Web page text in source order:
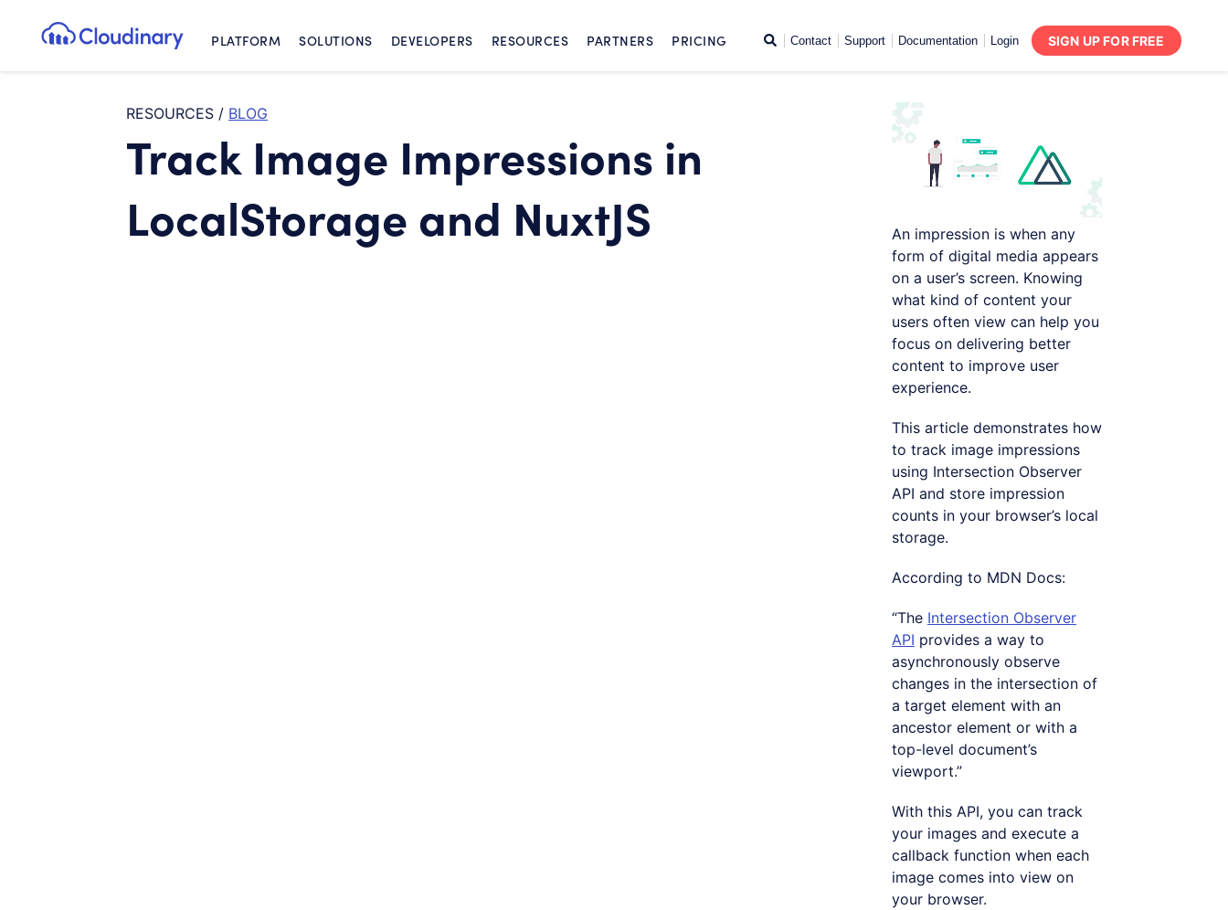
Cloudinary LogoPLATFORM SOLUTIONS DEVELOPERS RESOURCES PARTNERS PRICING SearchContact Support Documentation Login SIGN UP FOR FREE
RESOURCES / BLOG
Track Image Impressions in
LocalStorage and NuxtJS
An impression is when any
form of digital media appears
on a user’s screen. Knowing
what kind of content your
users often view can help you
focus on delivering better
content to improve user
experience.
This article demonstrates how
to track image impressions
using Intersection Observer
API and store impression
counts in your browser’s local
storage.
According to MDN Docs:
“The Intersection Observer
API provides a way to
asynchronously observe
changes in the intersection of
a target element with an
ancestor element or with a
top-level document’s
viewport.”
With this API, you can track
your images and execute a
callback function when each
image comes into view on
your browser.